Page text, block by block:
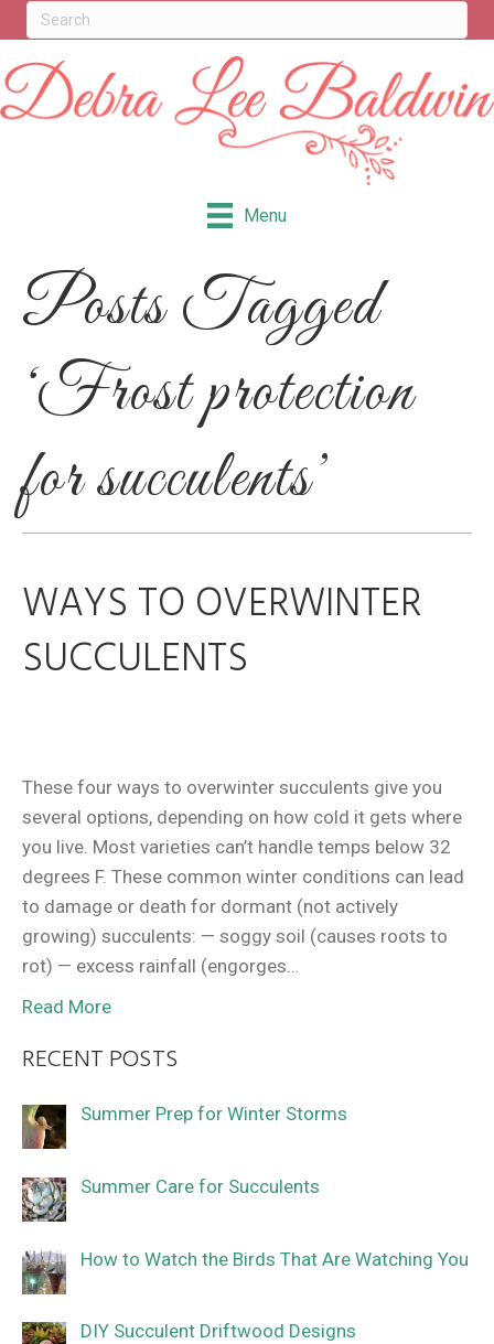
Menu
Posts Tagged
‘Frost protection
for succulents’
WAYS TO OVERWINTER
SUCCULENTS
These four ways to overwinter succulents give you
several options, depending on how cold it gets where
you live. Most varieties can’t handle temps below 32
degrees F. These common winter conditions can lead
to damage or death for dormant (not actively
growing) succulents: — soggy soil (causes roots to
rot) — excess rainfall (engorges…
Read More
RECENT POSTS
Summer Prep for Winter Storms
Summer Care for Succulents
How to Watch the Birds That Are Watching You
DIY Succulent Driftwood Designs